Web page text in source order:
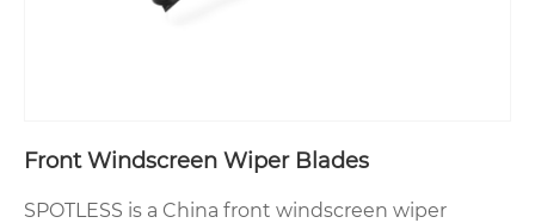
Front Windscreen Wiper Blades
SPOTLESS is a China front windscreen wiper